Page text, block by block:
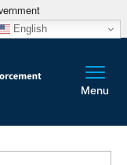
English